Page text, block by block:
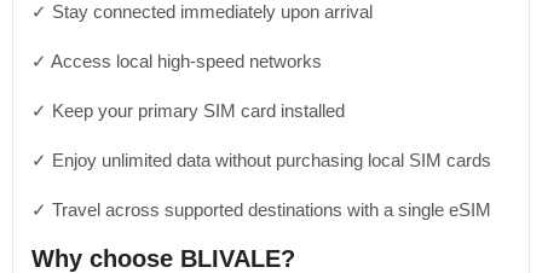
✓ Stay connected immediately upon arrival
✓ Access local high-speed networks
✓ Keep your primary SIM card installed
✓ Enjoy unlimited data without purchasing local SIM cards
✓ Travel across supported destinations with a single eSIM
Why choose BLIVALE?